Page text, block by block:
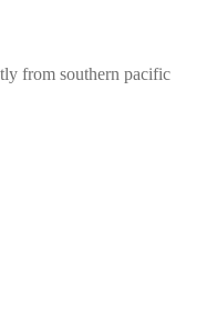
from southern pacific